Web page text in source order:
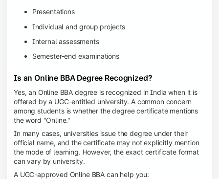
Presentations
Individual and group projects
Internal assessments
Semester-end examinations
Is an Online BBA Degree Recognized?
Yes, an Online BBA degree is recognized in India when it is
offered by a UGC-entitled university. A common concern
among students is whether the degree certificate mentions
the word "Online."
In many cases, universities issue the degree under their
official name, and the certificate may not explicitly mention
the mode of learning. However, the exact certificate format
can vary by university.
A UGC-approved Online BBA can help you: